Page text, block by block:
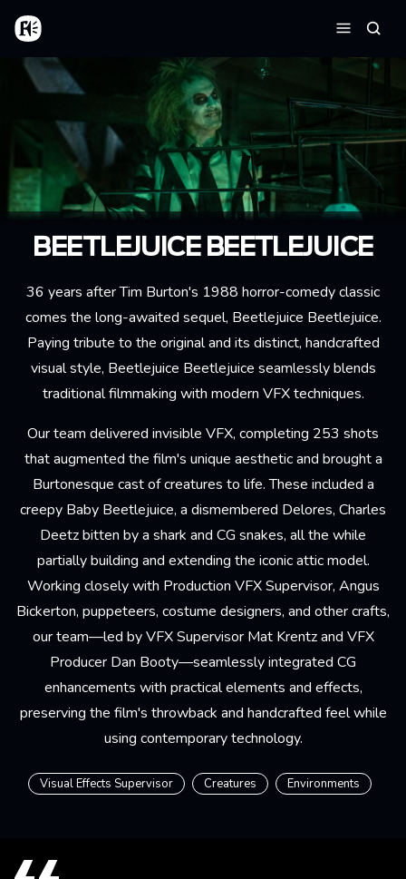
Skip to main content
Home
Menu
BEETLEJUICE BEETLEJUICE
36 years after Tim Burton's 1988 horror-comedy classic
comes the long-awaited sequel, Beetlejuice Beetlejuice.
Paying tribute to the original and its distinct, handcrafted
visual style, Beetlejuice Beetlejuice seamlessly blends
traditional filmmaking with modern VFX techniques.
Our team delivered invisible VFX, completing 253 shots
that augmented the film's unique aesthetic and brought a
Burtonesque cast of creatures to life. These included a
creepy Baby Beetlejuice, a dismembered Delores, Charles
Deetz bitten by a shark and CG snakes, all the while
partially building and extending the iconic attic model.
Working closely with Production VFX Supervisor, Angus
Bickerton, puppeteers, costume designers, and other crafts,
our team—led by VFX Supervisor Mat Krentz and VFX
Producer Dan Booty—seamlessly integrated CG
enhancements with practical elements and effects,
preserving the film's throwback and handcrafted feel while
using contemporary technology.
Visual Effects Supervisor Creatures Environments